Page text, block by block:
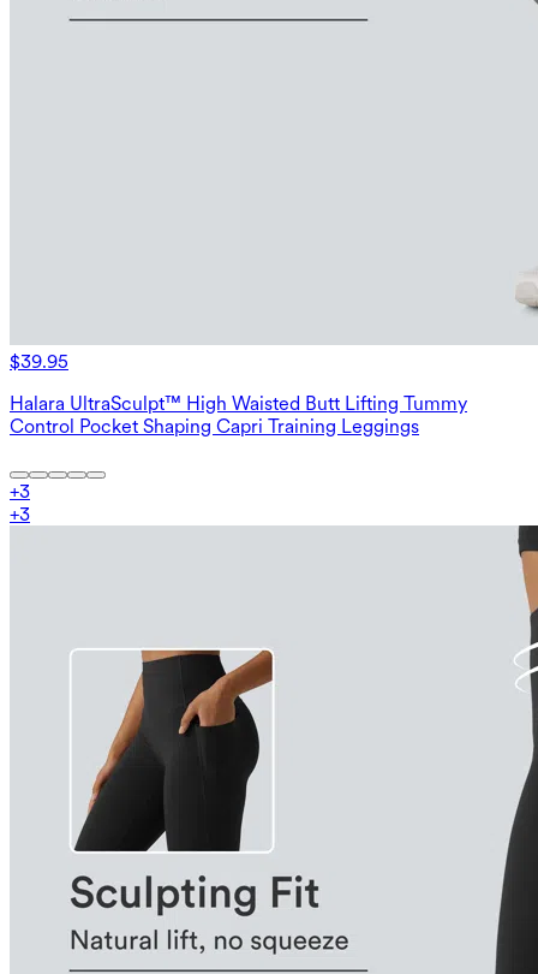
$39.95
Halara UltraSculpt™ High Waisted Butt Lifting Tummy
Control Pocket Shaping Capri Training Leggings
+3
+3